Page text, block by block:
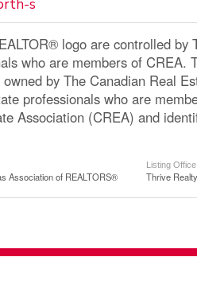
s
logo are controlled by
who are members of CREA.
by The Canadian Real
professionals who are
Association (CREA) and
Association of REALTORS®
Listing Office
Thrive